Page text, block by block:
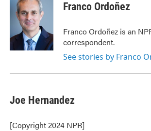
Franco Ordoñez
Franco Ordoñez is an
correspondent.
See stories by Franco
Joe Hernandez
[Copyright 2024 NPR]